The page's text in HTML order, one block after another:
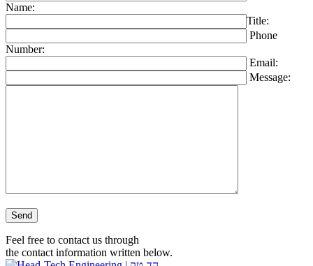
Name:
Title:
Phone
Number:
Email:
Message:
Please leave this field empty.
Feel free to contact us through
the contact information written below.